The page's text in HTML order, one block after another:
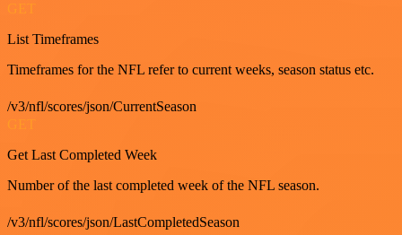
List Timeframes
Timeframes for the NFL refer to current weeks, season status etc.
/v3/nfl/scores/json/CurrentSeason
Get Last Completed Week
Number of the last completed week of the NFL season.
/v3/nfl/scores/json/LastCompletedSeason